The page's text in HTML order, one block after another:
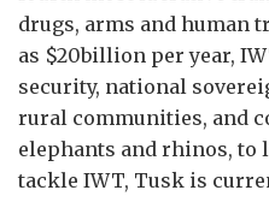
drugs, arms and human
as $20billion per year,
security, national
rural communities, and
elephants and rhinos, to
tackle IWT, Tusk is